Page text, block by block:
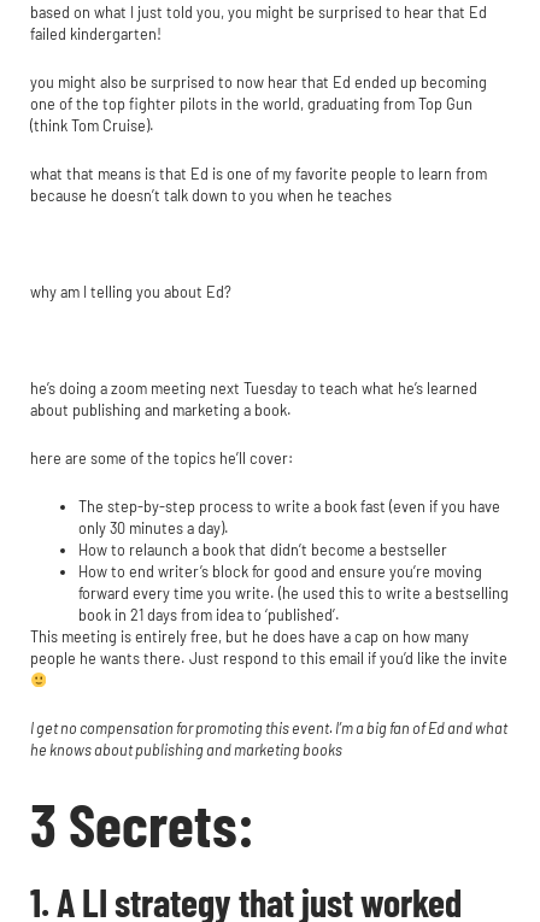
based on what I just told you, you might be surprised to hear that Ed
failed kindergarten!
you might also be surprised to now hear that Ed ended up becoming
one of the top fighter pilots in the world, graduating from Top Gun
(think Tom Cruise).
what that means is that Ed is one of my favorite people to learn from
because he doesn’t talk down to you when he teaches
why am I telling you about Ed?
he’s doing a zoom meeting next Tuesday to teach what he’s learned
about publishing and marketing a book.
here are some of the topics he’ll cover:
The step-by-step process to write a book fast (even if you have
only 30 minutes a day).
How to relaunch a book that didn’t become a bestseller
How to end writer’s block for good and ensure you’re moving
forward every time you write. (he used this to write a bestselling
book in 21 days from idea to ‘published’.
This meeting is entirely free, but he does have a cap on how many
people he wants there. Just respond to this email if you’d like the invite
I get no compensation for promoting this event. I’m a big fan of Ed and what
he knows about publishing and marketing books
3 Secrets:
1. A LI strategy that just worked